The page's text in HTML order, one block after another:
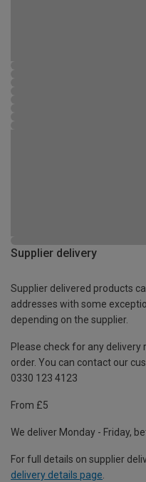
Supplier delivery
Supplier delivered products
addresses with some
depending on the supplier.
Please check for any
order. You can contact our
0330 123 4123
From £5
We deliver Monday - Friday,
For full details on supplier
delivery details page.